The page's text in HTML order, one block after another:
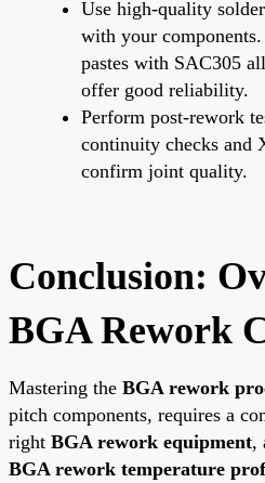
Use high-quality
with your
pastes with SAC305
offer good reliability.
Perform post-rework
continuity checks and
confirm joint quality.
Conclusion:
BGA Rework
Mastering the BGA rework
pitch components, requires a
right BGA rework equipment,
BGA rework temperature